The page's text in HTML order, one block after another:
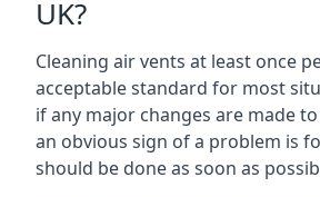
UK?
Cleaning air vents at least once
acceptable standard for most
if any major changes are made
an obvious sign of a problem is
should be done as soon as